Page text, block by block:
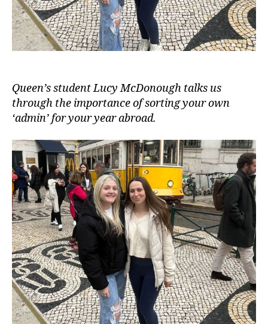
Queen’s student Lucy McDonough talks us
through the importance of sorting your own
‘admin’ for your year abroad.